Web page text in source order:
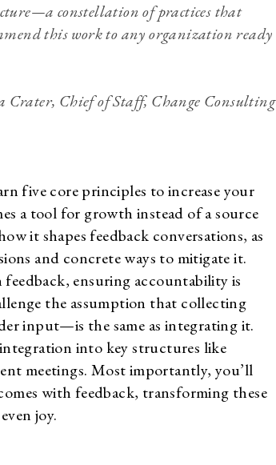
constellation of practices that
this work to any organization ready
Crater, Chief of Staff, Change Consulting
five core principles to increase your
a tool for growth instead of a source
it shapes feedback conversations, as
and concrete ways to mitigate it.
ensuring accountability is
the assumption that collecting
input—is the same as integrating it.
into key structures like
meetings. Most importantly, you’ll
with feedback, transforming these
joy.